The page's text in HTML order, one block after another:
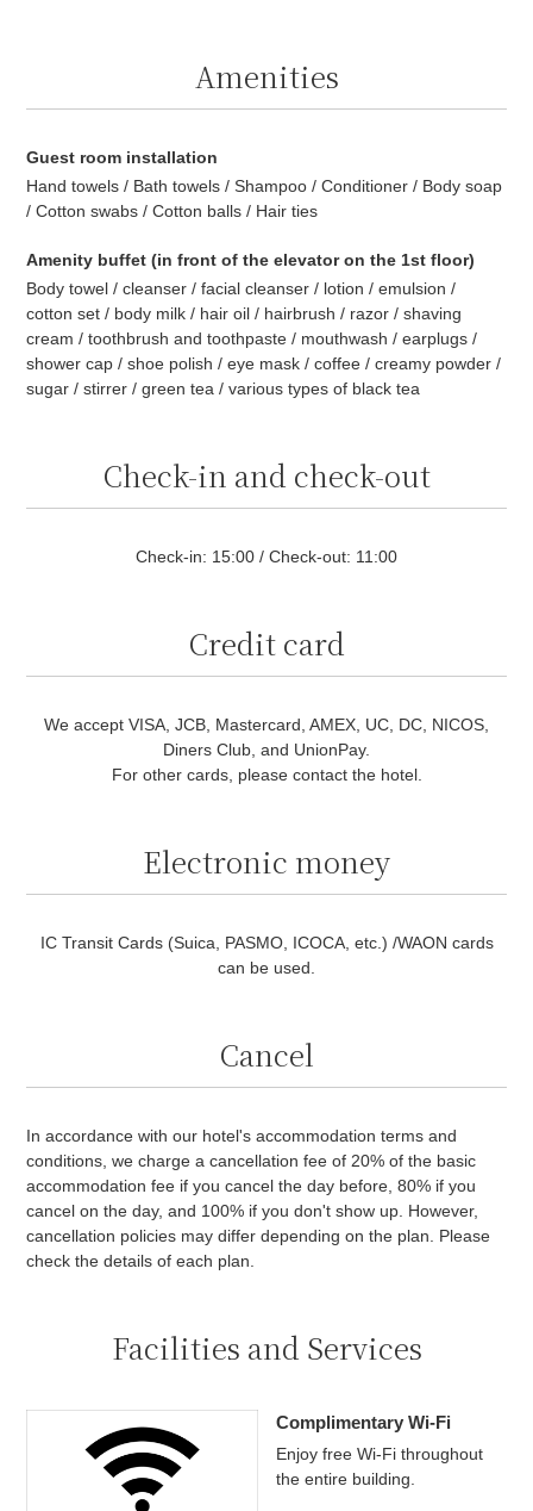
Amenities
Guest room installation
Hand towels / Bath towels / Shampoo / Conditioner / Body soap
/ Cotton swabs / Cotton balls / Hair ties
Amenity buffet (in front of the elevator on the 1st floor)
Body towel / cleanser / facial cleanser / lotion / emulsion /
cotton set / body milk / hair oil / hairbrush / razor / shaving
cream / toothbrush and toothpaste / mouthwash / earplugs /
shower cap / shoe polish / eye mask / coffee / creamy powder /
sugar / stirrer / green tea / various types of black tea
Check-in and check-out
Check-in: 15:00 / Check-out: 11:00
Credit card
We accept VISA, JCB, Mastercard, AMEX, UC, DC, NICOS,
Diners Club, and UnionPay.
For other cards, please contact the hotel.
Electronic money
IC Transit Cards (Suica, PASMO, ICOCA, etc.) /WAON cards
can be used.
Cancel
In accordance with our hotel's accommodation terms and
conditions, we charge a cancellation fee of 20% of the basic
accommodation fee if you cancel the day before, 80% if you
cancel on the day, and 100% if you don't show up. However,
cancellation policies may differ depending on the plan. Please
check the details of each plan.
Facilities and Services
Complimentary Wi-Fi
Enjoy free Wi-Fi throughout
the entire building.